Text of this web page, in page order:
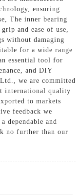
ensuring
The inner bearing
and ease of use,
without damaging
for a wide range
essential tool for
and DIY
we are committed
international quality
to markets
feedback we
dependable and
no further than our